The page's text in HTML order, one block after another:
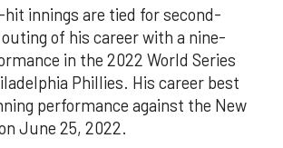
hit innings are tied for second-
of his career with a nine-
in the 2022 World Series
Phillies. His career best
performance against the New
June 25, 2022.